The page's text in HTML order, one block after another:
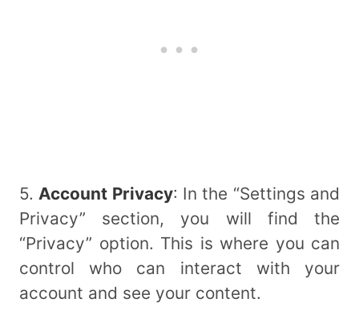
5. Account Privacy: In the “Settings and
Privacy” section, you will find the
“Privacy” option. This is where you can
control who can interact with your
account and see your content.